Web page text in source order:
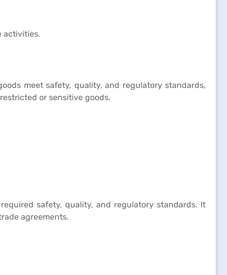
activities.
meet safety, quality, and regulatory standards,
or sensitive goods.
safety, quality, and regulatory standards. It
agreements.